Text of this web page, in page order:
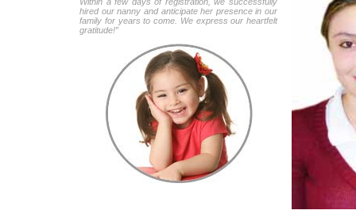
hired our nanny and anticipate her presence in our
family for years to come. We express our heartfelt
gratitude!”